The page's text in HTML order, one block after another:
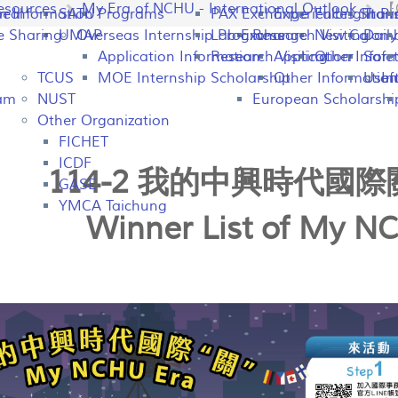
Experiences
Research Visiting
Application
Other Information
European
Programs
Overseas Internship Programs
Application Information
MOE Internship Scholarship
SATU
UMAP
Fulbright
New
Other
TCUS
NUST
Other Organization
FICHET
ICDF
GASE
YMCA Taichung
Information
Sharing
PAX Exchange
Lab Exchange
Research Visiting
My Era of NCHU - International Outlook
114-2 我的中興時代國際
Winner List of My